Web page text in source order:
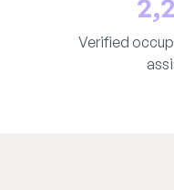
Verified